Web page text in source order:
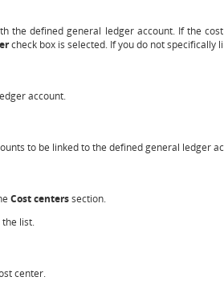
the defined general ledger account. If the
check box is selected. If you do not specifically
account.
to be linked to the defined general ledger
Cost centerssection.
list.
center.